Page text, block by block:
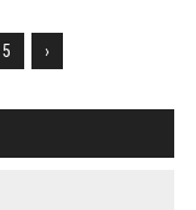
5 ›